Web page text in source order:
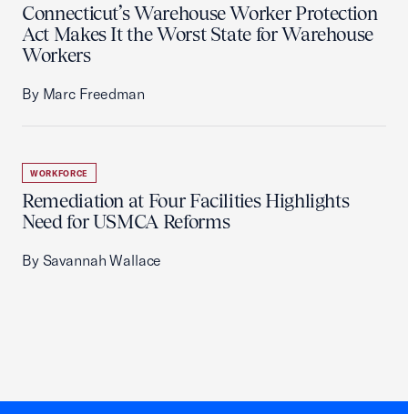
Connecticut’s Warehouse Worker Protection
Act Makes It the Worst State for Warehouse
Workers
By Marc Freedman
WORKFORCE
Remediation at Four Facilities Highlights
Need for USMCA Reforms
By Savannah Wallace